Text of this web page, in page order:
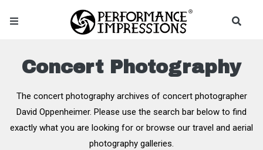
Concert Photography
The concert photography archives of concert photographer
David Oppenheimer. Please use the search bar below to find
exactly what you are looking for or browse our travel and aerial
photography galleries.